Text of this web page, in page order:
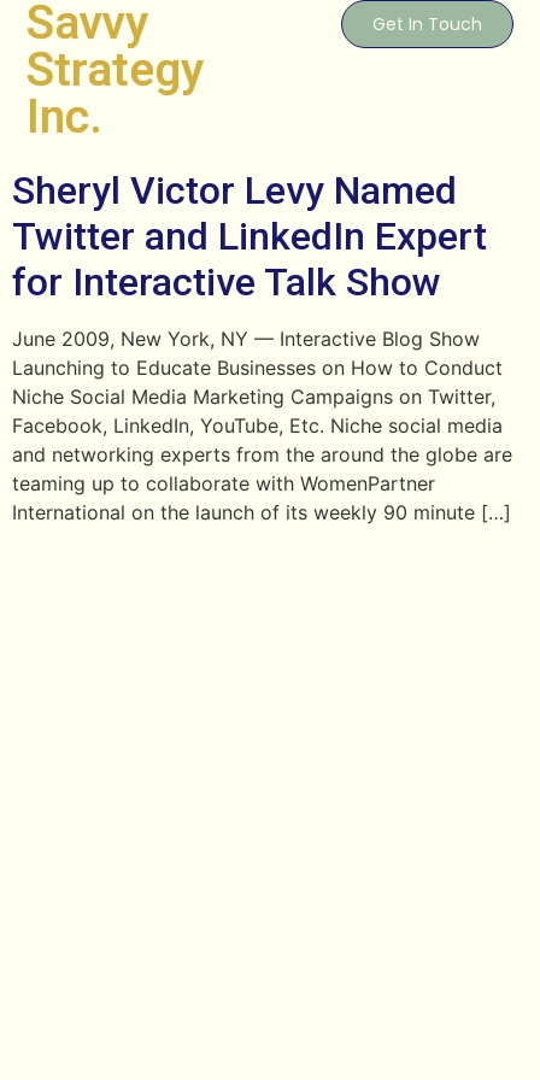
Savvy
Strategy
Inc.
Get In Touch
Sheryl Victor Levy Named
Twitter and LinkedIn Expert
for Interactive Talk Show
June 2009, New York, NY — Interactive Blog Show
Launching to Educate Businesses on How to Conduct
Niche Social Media Marketing Campaigns on Twitter,
Facebook, LinkedIn, YouTube, Etc. Niche social media
and networking experts from the around the globe are
teaming up to collaborate with WomenPartner
International on the launch of its weekly 90 minute […]